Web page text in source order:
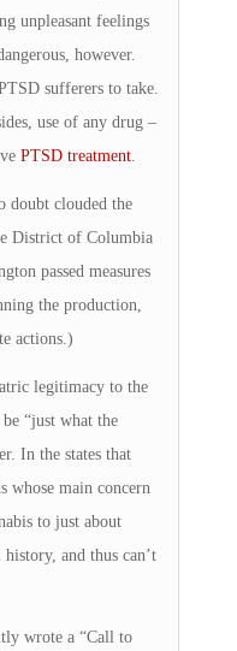
unpleasant feelings
however.
sufferers to take.
use of any drug –
PTSD treatment.
doubt clouded the
District of Columbia
passed measures
the production,
actions.)
legitimacy to the
“just what the
In the states that
whose main concern
to just about
and thus can’t
wrote a “Call to